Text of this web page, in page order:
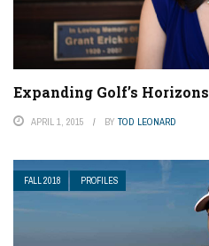
Expanding Golf’s Horizons
APRIL 1, 2015 BY TOD LEONARD
FALL 2018 PROFILES